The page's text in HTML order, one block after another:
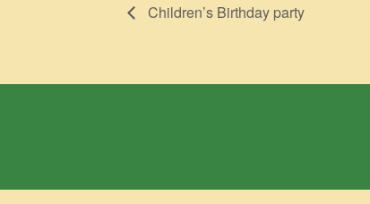
Children’s Birthday party